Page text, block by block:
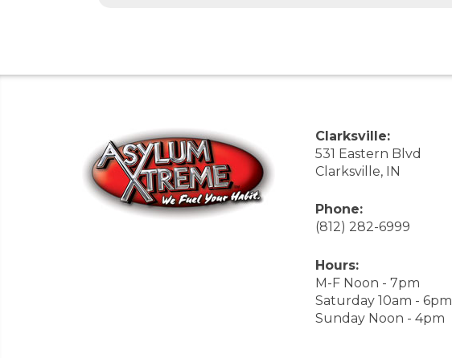
Clarksville:
531 Eastern Blvd
Clarksville, IN
Phone:
(812) 282-6999
Hours:
M-F Noon - 7pm
Saturday 10am - 6pm
Sunday Noon - 4pm